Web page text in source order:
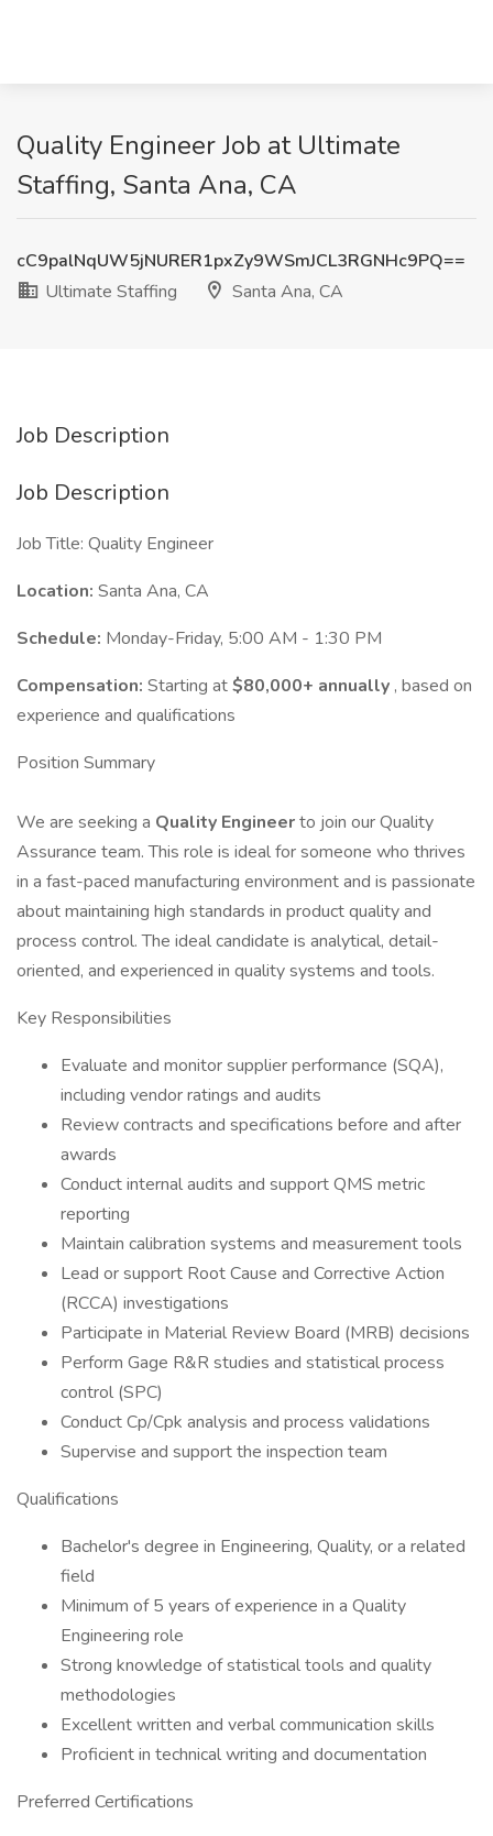
Quality Engineer Job at Ultimate
Staffing, Santa Ana, CA
cC9palNqUW5jNURER1pxZy9WSmJCL3RGNHc9PQ==
Ultimate Staffing
Santa Ana, CA
Job Description
Job Description
Job Title: Quality Engineer
Location: Santa Ana, CA
Schedule: Monday-Friday, 5:00 AM - 1:30 PM
Compensation: Starting at$80,000+ annually , based on
experience and qualifications
Position Summary
We are seeking a Quality Engineerto join our Quality
Assurance team. This role is ideal for someone who thrives
in a fast-paced manufacturing environment and is passionate
about maintaining high standards in product quality and
process control. The ideal candidate is analytical, detail-
oriented, and experienced in quality systems and tools.
Key Responsibilities
Evaluate and monitor supplier performance (SQA),
including vendor ratings and audits
Review contracts and specifications before and after
awards
Conduct internal audits and support QMS metric
reporting
Maintain calibration systems and measurement tools
Lead or support Root Cause and Corrective Action
(RCCA) investigations
Participate in Material Review Board (MRB) decisions
Perform Gage R&R studies and statistical process
control (SPC)
Conduct Cp/Cpk analysis and process validations
Supervise and support the inspection team
Qualifications
Bachelor's degree in Engineering, Quality, or a related
field
Minimum of 5 years of experience in a Quality
Engineering role
Strong knowledge of statistical tools and quality
methodologies
Excellent written and verbal communication skills
Proficient in technical writing and documentation
Preferred Certifications